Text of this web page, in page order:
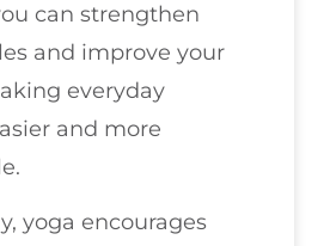
can strengthen
and improve your
everyday
and more
yoga encourages